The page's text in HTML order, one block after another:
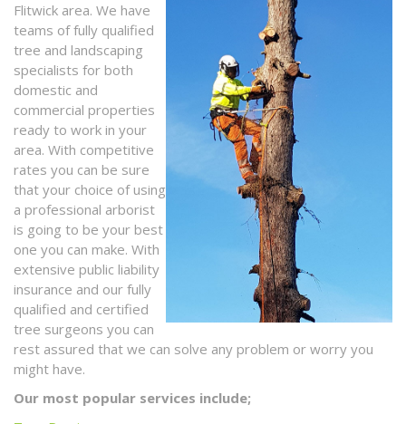
Flitwick area. We have
teams of fully qualified
tree and landscaping
specialists for both
domestic and
commercial properties
ready to work in your
area. With competitive
rates you can be sure
that your choice of using
a professional arborist
is going to be your best
one you can make. With
extensive public liability
insurance and our fully
qualified and certified
tree surgeons you can
rest assured that we can solve any problem or worry you
might have.
Our most popular services include;